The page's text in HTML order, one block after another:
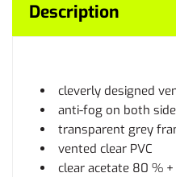
Description
cleverly designed
anti-fog on both
transparent grey
vented clear PVC
clear acetate 80 % +